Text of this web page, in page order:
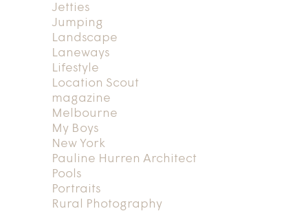
Jetties
Jumping
Landscape
Laneways
Lifestyle
Location Scout
magazine
Melbourne
My Boys
New York
Pauline Hurren Architect
Pools
Portraits
Rural Photography